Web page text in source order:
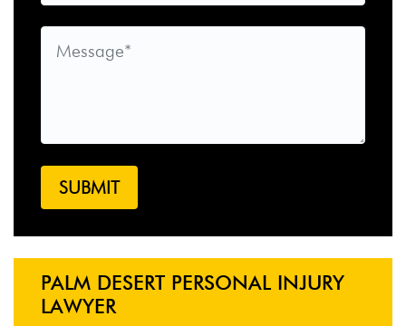
PALM DESERT PERSONAL INJURY
LAWYER